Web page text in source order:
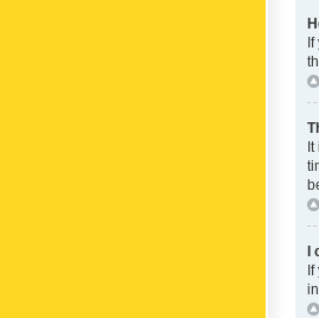
If
It
I
If